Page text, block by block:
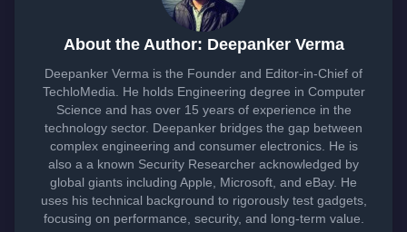
About the Author: Deepanker Verma
Deepanker Verma is the Founder and Editor-in-Chief of
TechloMedia. He holds Engineering degree in Computer
Science and has over 15 years of experience in the
technology sector. Deepanker bridges the gap between
complex engineering and consumer electronics. He is
also a a known Security Researcher acknowledged by
global giants including Apple, Microsoft, and eBay. He
uses his technical background to rigorously test gadgets,
focusing on performance, security, and long-term value.